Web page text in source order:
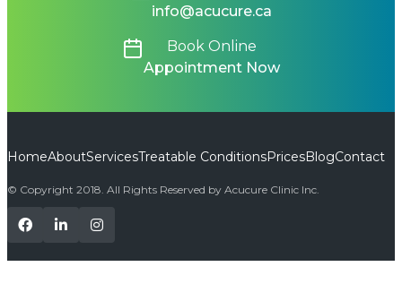
info@acucure.ca
Book Online
Appointment Now
HomeAboutServicesTreatable ConditionsPricesBlogContact
© Copyright 2018. All Rights Reserved by Acucure Clinic Inc.